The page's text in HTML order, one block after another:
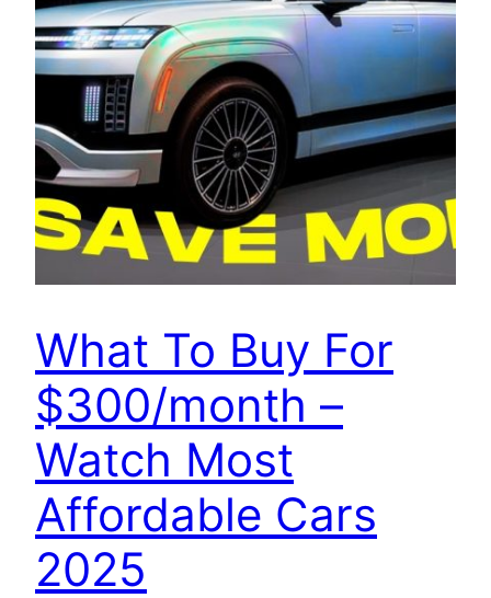
What To Buy For
$300/month –
Watch Most
Affordable Cars
2025